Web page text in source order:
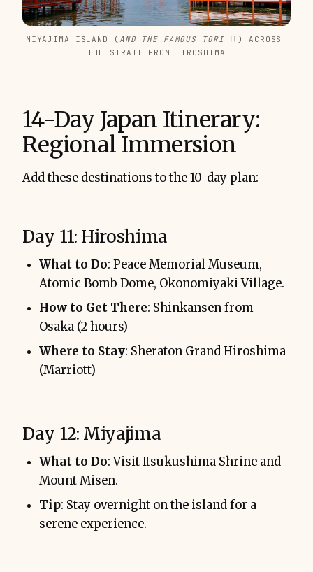
MIYAJIMA ISLAND (AND THE FAMOUS TORI ⛩️) ACROSS
THE STRAIT FROM HIROSHIMA
14-Day Japan Itinerary:
Regional Immersion
Add these destinations to the 10-day plan:
Day 11: Hiroshima
What to Do: Peace Memorial Museum,
Atomic Bomb Dome, Okonomiyaki Village.
How to Get There: Shinkansen from
Osaka (2 hours)
Where to Stay: Sheraton Grand Hiroshima
(Marriott)
Day 12: Miyajima
What to Do: Visit Itsukushima Shrine and
Mount Misen.
Tip: Stay overnight on the island for a
serene experience.